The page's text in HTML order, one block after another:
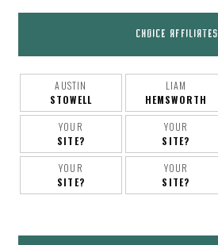
CHOICE AFFILIATES
AUSTIN
STOWELL
LIAM
HEMSWORTH
YOUR
SITE?
YOUR
SITE?
YOUR
SITE?
YOUR
SITE?